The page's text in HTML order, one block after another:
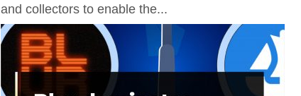
and collectors to enable the...